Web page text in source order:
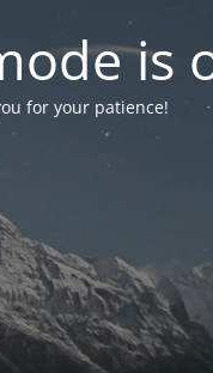
is
for your patience!